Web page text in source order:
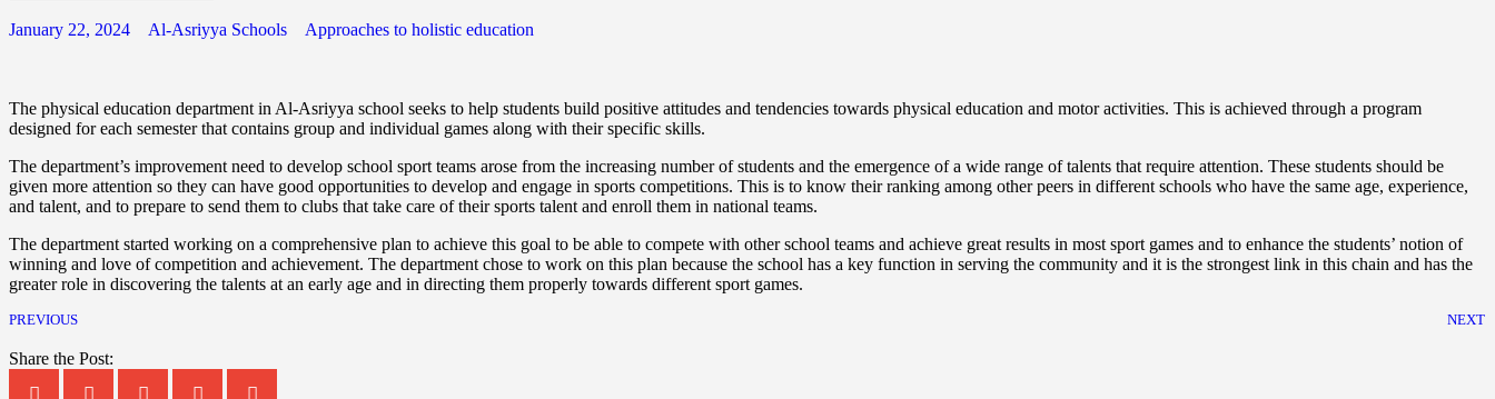
January 22, 2024 Al-Asriyya Schools Approaches to holistic education
The physical education department in Al-Asriyya school seeks to help students build positive attitudes and tendencies towards physical education and motor activities. This is achieved through a program
designed for each semester that contains group and individual games along with their specific skills.
The department’s improvement need to develop school sport teams arose from the increasing number of students and the emergence of a wide range of talents that require attention. These students should be
given more attention so they can have good opportunities to develop and engage in sports competitions. This is to know their ranking among other peers in different schools who have the same age, experience,
and talent, and to prepare to send them to clubs that take care of their sports talent and enroll them in national teams.
The department started working on a comprehensive plan to achieve this goal to be able to compete with other school teams and achieve great results in most sport games and to enhance the students’ notion of
winning and love of competition and achievement. The department chose to work on this plan because the school has a key function in serving the community and it is the strongest link in this chain and has the
greater role in discovering the talents at an early age and in directing them properly towards different sport games.
PREVIOUS NEXT
Share the Post: